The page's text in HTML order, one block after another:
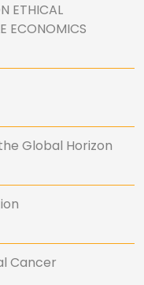
ETHICAL
ECONOMICS
Global Horizon
Cancer